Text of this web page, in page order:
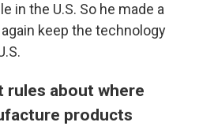
in the U.S. So he made a
keep the technology
rules about where
products